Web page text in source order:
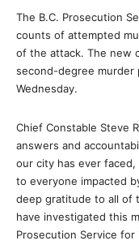
The B.C. Prosecution
counts of attempted
of the attack. The new
second-degree murder
Wednesday.
Chief Constable Steve
answers and
our city has ever
to everyone impacted
deep gratitude to all of
have investigated this
Prosecution Service